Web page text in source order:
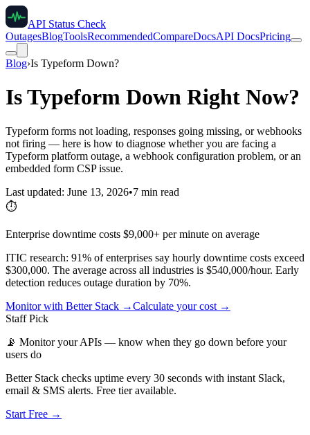
API Status Check
OutagesBlogToolsRecommendedCompareDocsAPI DocsPricing
Blog›Is Typeform Down?
Is Typeform Down Right Now?
Typeform forms not loading, responses going missing, or webhooks
not firing — here is how to diagnose whether you are facing a
Typeform platform outage, a webhook configuration problem, or an
embedded form CSP issue.
Last updated: June 13, 2026•7 min read
⏱️
Enterprise downtime costs $9,000+ per minute on average
ITIC research: 91% of enterprises say hourly downtime costs exceed
$300,000. The average across all industries is $540,000/hour. Early
detection reduces outage duration by 70%.
Monitor with Better Stack →Calculate your cost →
Staff Pick
📡 Monitor your APIs — know when they go down before your
users do
Better Stack checks uptime every 30 seconds with instant Slack,
email & SMS alerts. Free tier available.
Start Free →